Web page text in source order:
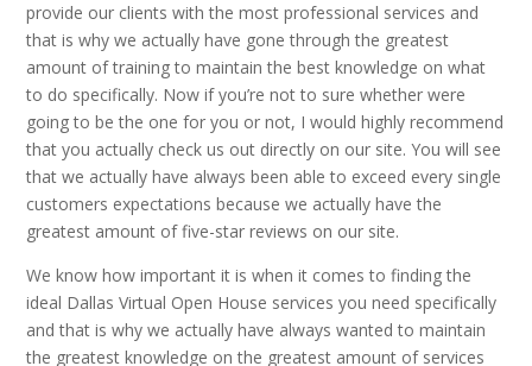
provide our clients with the most professional services and
that is why we actually have gone through the greatest
amount of training to maintain the best knowledge on what
to do specifically. Now if you’re not to sure whether were
going to be the one for you or not, I would highly recommend
that you actually check us out directly on our site. You will see
that we actually have always been able to exceed every single
customers expectations because we actually have the
greatest amount of five-star reviews on our site.
We know how important it is when it comes to finding the
ideal Dallas Virtual Open House services you need specifically
and that is why we actually have always wanted to maintain
the greatest knowledge on the greatest amount of services